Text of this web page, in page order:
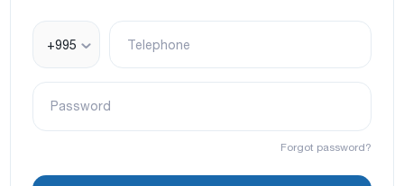
+995 Telephone
Password
Forgot password?